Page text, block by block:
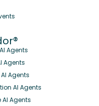
Agents
Agents
Agents
AI Agents
Agents